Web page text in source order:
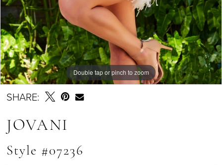
Double tap or pinch to zoom
Double tap or pinch to zoom
Double tap or pinch to zoom
SHARE:
JOVANI
Style #07236